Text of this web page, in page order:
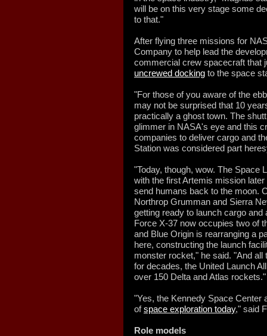
will be on this very stage some
to that."
After flying three missions for
Company to help lead the
commercial crew spacecraft that
uncrewed docking to the space
"For those of you aware of the
may not be surprised that 10
practically a ghost town. The
glimmer in NASA's eye and this
companies to deliver cargo and
Station was considered part
"Today, though, wow. The Space
with the first Artemis mission
send humans back to the moon.
Northrop Grumman and Sierra
getting ready to launch cargo
Force X-37 now occupies two of
and Blue Origin is rearranging a
here, constructing the launch
monster rocket," he said. "And
for decades, the United Launch
over 150 Delta and Atlas rockets."
"Yes, the Kennedy Space Center
ofspace exploration today," said
Role models